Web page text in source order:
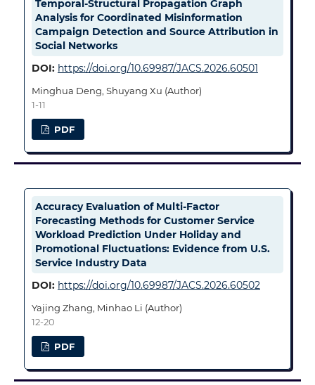
Temporal-Structural Propagation Graph
Analysis for Coordinated Misinformation
Campaign Detection and Source Attribution in
Social Networks
DOI: https://doi.org/10.69987/JACS.2026.60501
Minghua Deng, Shuyang Xu (Author)
1-11
PDF
Accuracy Evaluation of Multi-Factor
Forecasting Methods for Customer Service
Workload Prediction Under Holiday and
Promotional Fluctuations: Evidence from U.S.
Service Industry Data
DOI: https://doi.org/10.69987/JACS.2026.60502
Yajing Zhang, Minhao Li (Author)
12-20
PDF